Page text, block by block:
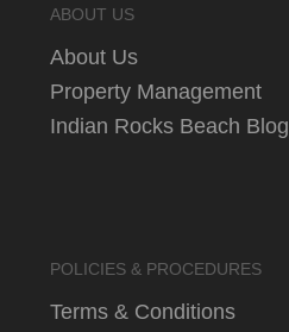
ABOUT US
About Us
Property Management
Indian Rocks Beach Blog
POLICIES & PROCEDURES
Terms & Conditions